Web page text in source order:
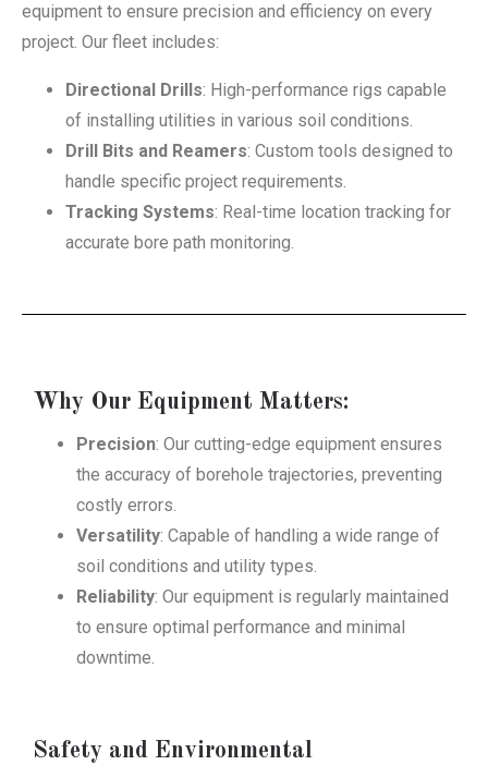
equipment to ensure precision and efficiency on every
project. Our fleet includes:
Directional Drills: High-performance rigs capable
of installing utilities in various soil conditions.
Drill Bits and Reamers: Custom tools designed to
handle specific project requirements.
Tracking Systems: Real-time location tracking for
accurate bore path monitoring.
Why Our Equipment Matters:
Precision: Our cutting-edge equipment ensures
the accuracy of borehole trajectories, preventing
costly errors.
Versatility: Capable of handling a wide range of
soil conditions and utility types.
Reliability: Our equipment is regularly maintained
to ensure optimal performance and minimal
downtime.
Safety and Environmental